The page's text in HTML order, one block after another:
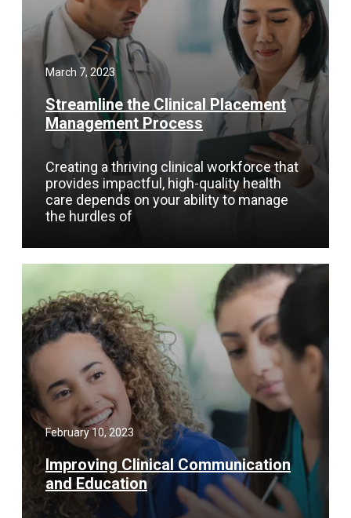
March 7, 2023
Streamline the Clinical Placement
Management Process
Creating a thriving clinical workforce that
provides impactful, high-quality health
care depends on your ability to manage
the hurdles of
February 10, 2023
Improving Clinical Communication
and Education